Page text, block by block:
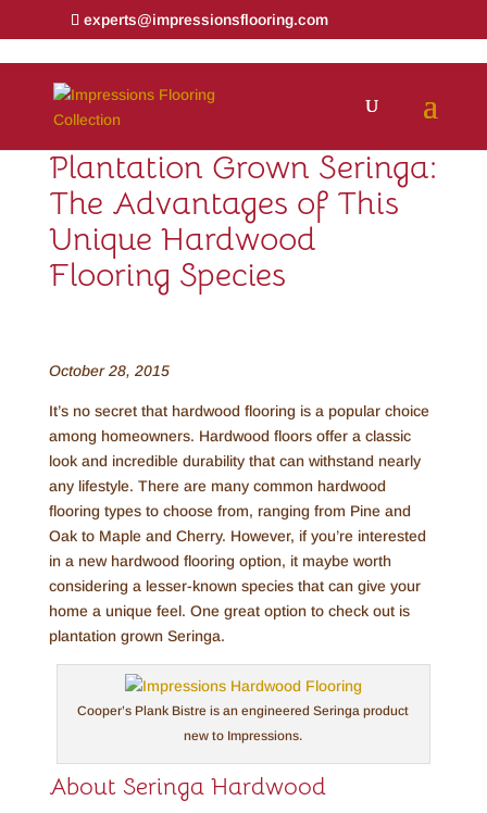
experts@impressionsflooring.com
Plantation Grown Seringa:
The Advantages of This
Unique Hardwood
Flooring Species
October 28, 2015
It’s no secret that hardwood flooring is a popular choice
among homeowners. Hardwood floors offer a classic
look and incredible durability that can withstand nearly
any lifestyle. There are many common hardwood
flooring types to choose from, ranging from Pine and
Oak to Maple and Cherry. However, if you’re interested
in a new hardwood flooring option, it maybe worth
considering a lesser-known species that can give your
home a unique feel. One great option to check out is
plantation grown Seringa.
Cooper’s Plank Bistre is an engineered Seringa product
new to Impressions.
About Seringa Hardwood